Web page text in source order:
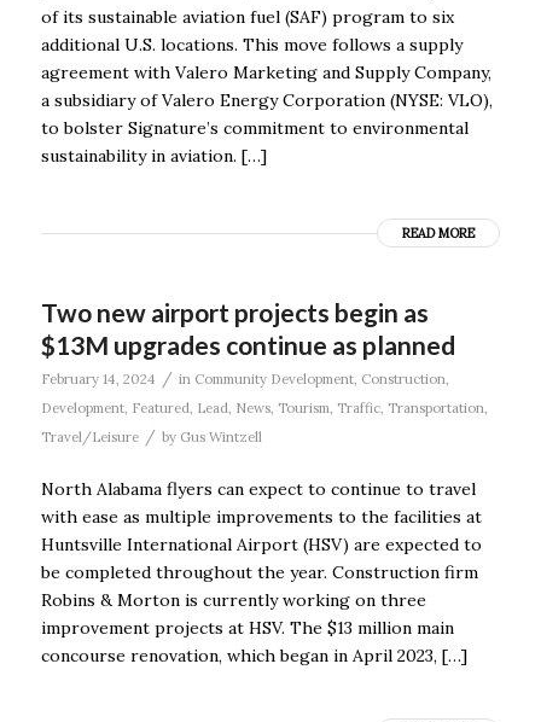
of its sustainable aviation fuel (SAF) program to six
additional U.S. locations. This move follows a supply
agreement with Valero Marketing and Supply Company,
a subsidiary of Valero Energy Corporation (NYSE: VLO),
to bolster Signature’s commitment to environmental
sustainability in aviation. […]
READ MORE
Two new airport projects begin as
$13M upgrades continue as planned
February 14, 2024 / in Community Development, Construction
Development, Featured Lead News, Tourism Traffic, Transportation
Travel/Leisure
/ by Gus Wintzell
North Alabama flyers can expect to continue to travel
with ease as multiple improvements to the facilities at
Huntsville International Airport (HSV) are expected to
be completed throughout the year. Construction firm
Robins & Morton is currently working on three
improvement projects at HSV. The $13 million main
concourse renovation, which began in April 2023, […]